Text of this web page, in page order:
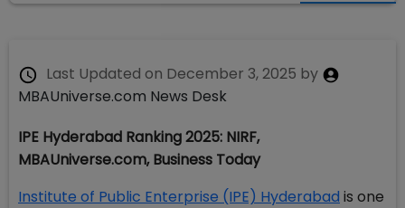
Last Updated on December 3, 2025 by
MBAUniverse.com News Desk
IPE Hyderabad Ranking 2025: NIRF,
MBAUniverse.com, Business Today
Institute of Public Enterprise (IPE) Hyderabad is one